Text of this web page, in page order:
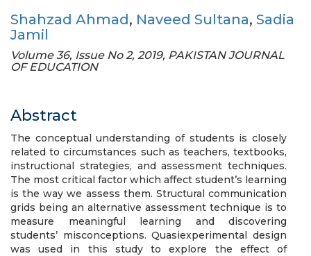
Shahzad Ahmad, Naveed Sultana, Sadia
Jamil
Volume 36, Issue No 2, 2019, PAKISTAN JOURNAL
OF EDUCATION
Abstract
The conceptual understanding of students is closely
related to circumstances such as teachers, textbooks,
instructional strategies, and assessment techniques.
The most critical factor which affect student’s learning
is the way we assess them. Structural communication
grids being an alternative assessment technique is to
measure meaningful learning and discovering
students’ misconceptions. Quasiexperimental design
was used in this study to explore the effect of